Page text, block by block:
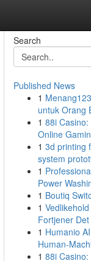
Search
Published News
1
untuk Orang
1 88i
Online
1 3d printing
system
1
Power
1 Boutiq
1
Fortjener
1 Humanio
Human-
1 88i